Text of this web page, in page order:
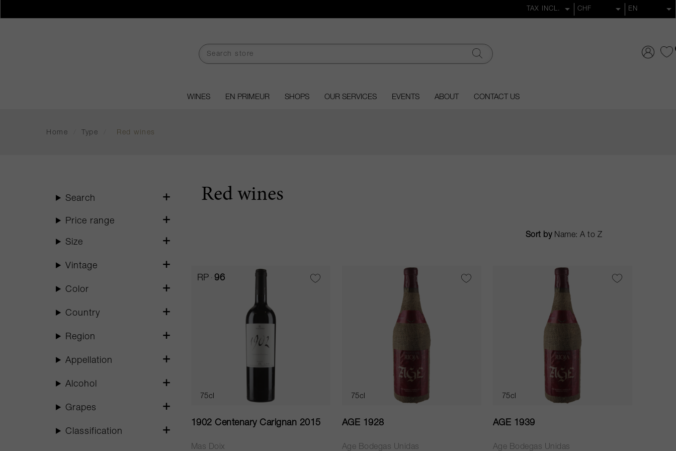
WINES EN PRIMEUR SHOPS OUR SERVICES EVENTS ABOUT CONTACT US
Home Type Red wines
Red wines
Sort by
RP 96
75cl
1902 Centenary Carignan 2015
Mas Doix
75cl
AGE 1928
Age Bodegas Unidas
75cl
AGE 1939
Age Bodegas Unidas
Search
Price range
Size
Vintage
Color
Country
Region
Appellation
Alcohol
Grapes
Classification